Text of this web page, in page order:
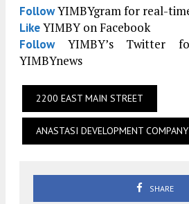
FollowYIMBYgram for real-
LikeYIMBY on Facebook
FollowYIMBY’s Twitter
YIMBYnews
2200 EAST MAIN STREET
ANASTASI DEVELOPMENT COMPANY
SHARE